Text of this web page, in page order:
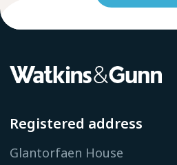
Registered address
Glantorfaen House